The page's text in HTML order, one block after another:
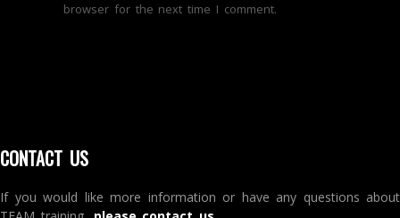
browser for the next time I comment.
CONTACT US
If you would like more information or have any questions about